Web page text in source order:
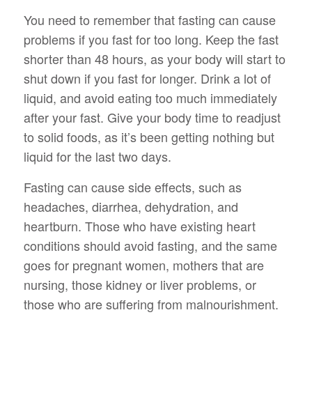
You need to remember that fasting can cause
problems if you fast for too long. Keep the fast
shorter than 48 hours, as your body will start to
shut down if you fast for longer. Drink a lot of
liquid, and avoid eating too much immediately
after your fast. Give your body time to readjust
to solid foods, as it’s been getting nothing but
liquid for the last two days.
Fasting can cause side effects, such as
headaches, diarrhea, dehydration, and
heartburn. Those who have existing heart
conditions should avoid fasting, and the same
goes for pregnant women, mothers that are
nursing, those kidney or liver problems, or
those who are suffering from malnourishment.